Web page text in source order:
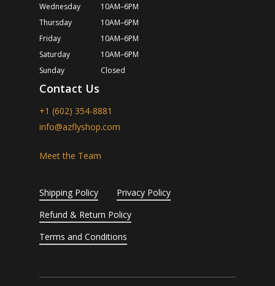
Wednesday
10AM–6PM
Thursday
10AM–6PM
Friday
10AM–6PM
Saturday
10AM–6PM
Sunday
Closed
Contact Us
+1 (602) 354-8881
info@azflyshop.com
Meet the Team
Shipping Policy
Privacy Policy
Refund & Return Policy
Terms and Conditions